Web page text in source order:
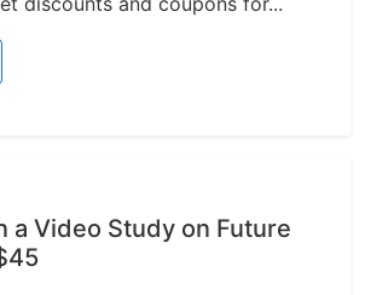
a Video Study on Future